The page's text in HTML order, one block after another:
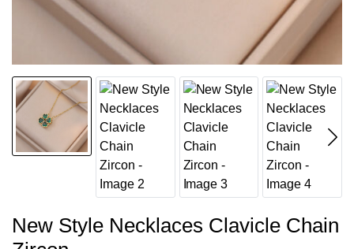
New Style Necklaces Clavicle Chain